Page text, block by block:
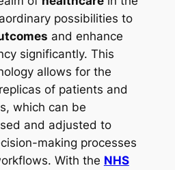
possibilities to
and enhance
significantly. This
allows for the
of patients and
which can be
and adjusted to
making processes
With the NHS